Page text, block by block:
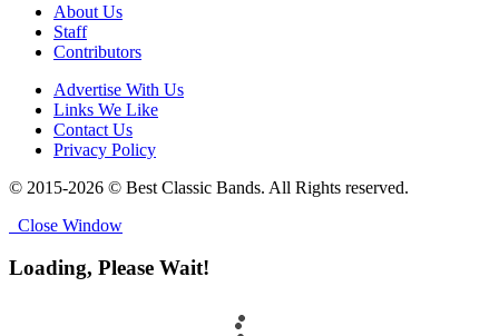
About Us
Staff
Contributors
Advertise With Us
Links We Like
Contact Us
Privacy Policy
© 2015-2026 © Best Classic Bands. All Rights reserved.
Close Window
Loading, Please Wait!